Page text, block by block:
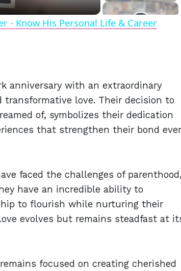
- Know His Personal Life & Career
anniversary with an extraordinary
love. Their decision to
of, symbolizes their dedication
that strengthen their bond
faced the challenges of parenthood,
have an incredible ability to
to flourish while nurturing their
evolves but remains steadfast at
focused on creating cherished